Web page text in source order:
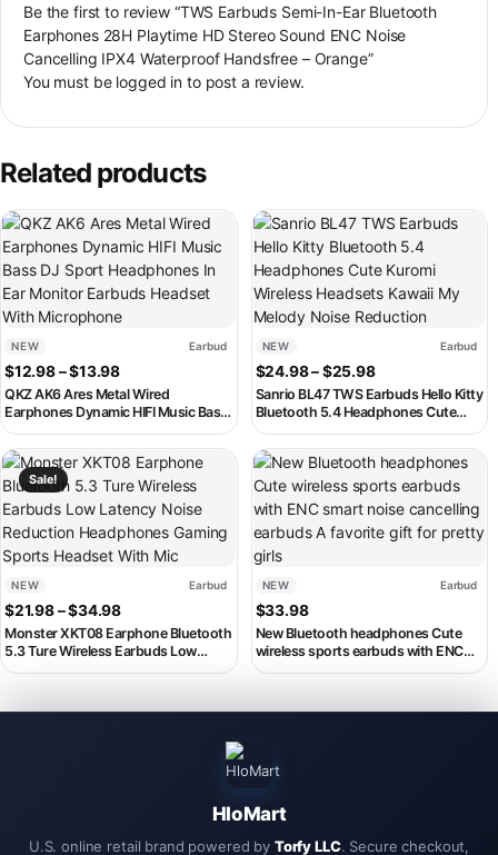
Be the first to review “TWS Earbuds Semi-In-Ear Bluetooth
Earphones 28H Playtime HD Stereo Sound ENC Noise
Cancelling IPX4 Waterproof Handsfree – Orange”
You must be logged in to post a review.
Related products
NEW Earbud
$12.98–$13.98Price range: $12.98 through $13.98
QKZ AK6 Ares Metal Wired
Earphones Dynamic HIFI Music Bass
DJ Sport Headphones In Ear Monitor
Earbuds Headset With Microphone
This product has multiple variants. The options may be chosen on
NEW Earbud
$24.98–$25.98Price range:
Sanrio BL47 TWS Earbuds Hello Kitty
Bluetooth 5.4 Headphones Cute
Kuromi Wireless Headsets Kawaii My
Melody Noise Reduction
This product has multiple
Sale!
NEW Earbud
$21.98–$34.98Price range: $21.98 through $34.98
Monster XKT08 Earphone Bluetooth
5.3 Ture Wireless Earbuds Low
Latency Noise Reduction
This product has multiple variants. The options may be chosen on
NEW Earbud
$33.98
New Bluetooth headphones Cute
wireless sports earbuds with ENC
smart noise cancelling earbuds A
This product has multiple
HloMart
U.S. online retail brand powered by Torfy LLC. Secure checkout,